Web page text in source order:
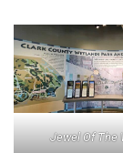
Jewel Of The